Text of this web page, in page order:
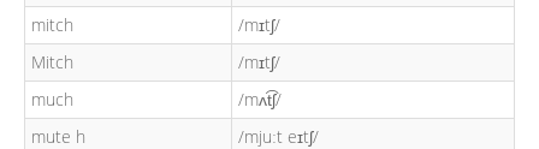
mitch
/mɪtʃ/
Mitch
/mɪtʃ/
much
/mʌt͡ʃ/
mute h
/mjuːt eɪtʃ/